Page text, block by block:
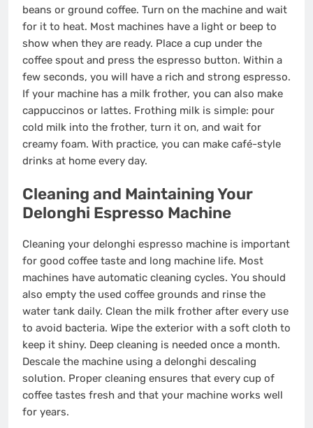
beans or ground coffee. Turn on the machine and wait
for it to heat. Most machines have a light or beep to
show when they are ready. Place a cup under the
coffee spout and press the espresso button. Within a
few seconds, you will have a rich and strong espresso.
If your machine has a milk frother, you can also make
cappuccinos or lattes. Frothing milk is simple: pour
cold milk into the frother, turn it on, and wait for
creamy foam. With practice, you can make café-style
drinks at home every day.
Cleaning and Maintaining Your
Delonghi Espresso Machine
Cleaning your delonghi espresso machine is important
for good coffee taste and long machine life. Most
machines have automatic cleaning cycles. You should
also empty the used coffee grounds and rinse the
water tank daily. Clean the milk frother after every use
to avoid bacteria. Wipe the exterior with a soft cloth to
keep it shiny. Deep cleaning is needed once a month.
Descale the machine using a delonghi descaling
solution. Proper cleaning ensures that every cup of
coffee tastes fresh and that your machine works well
for years.